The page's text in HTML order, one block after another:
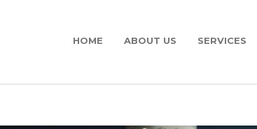
HOME ABOUT US SERVICES